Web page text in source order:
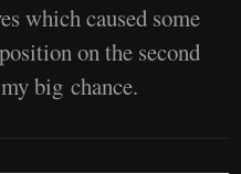
which caused some
on the second
big chance.